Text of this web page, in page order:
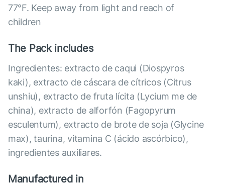
77°F. Keep away from light and reach of
children
The Pack includes
Ingredientes: extracto de caqui (Diospyros
kaki), extracto de cáscara de cítricos (Citrus
unshiu), extracto de fruta lícita (Lycium me de
china), extracto de alforfón (Fagopyrum
esculentum), extracto de brote de soja (Glycine
max), taurina, vitamina C (ácido ascórbico),
ingredientes auxiliares.
Manufactured in